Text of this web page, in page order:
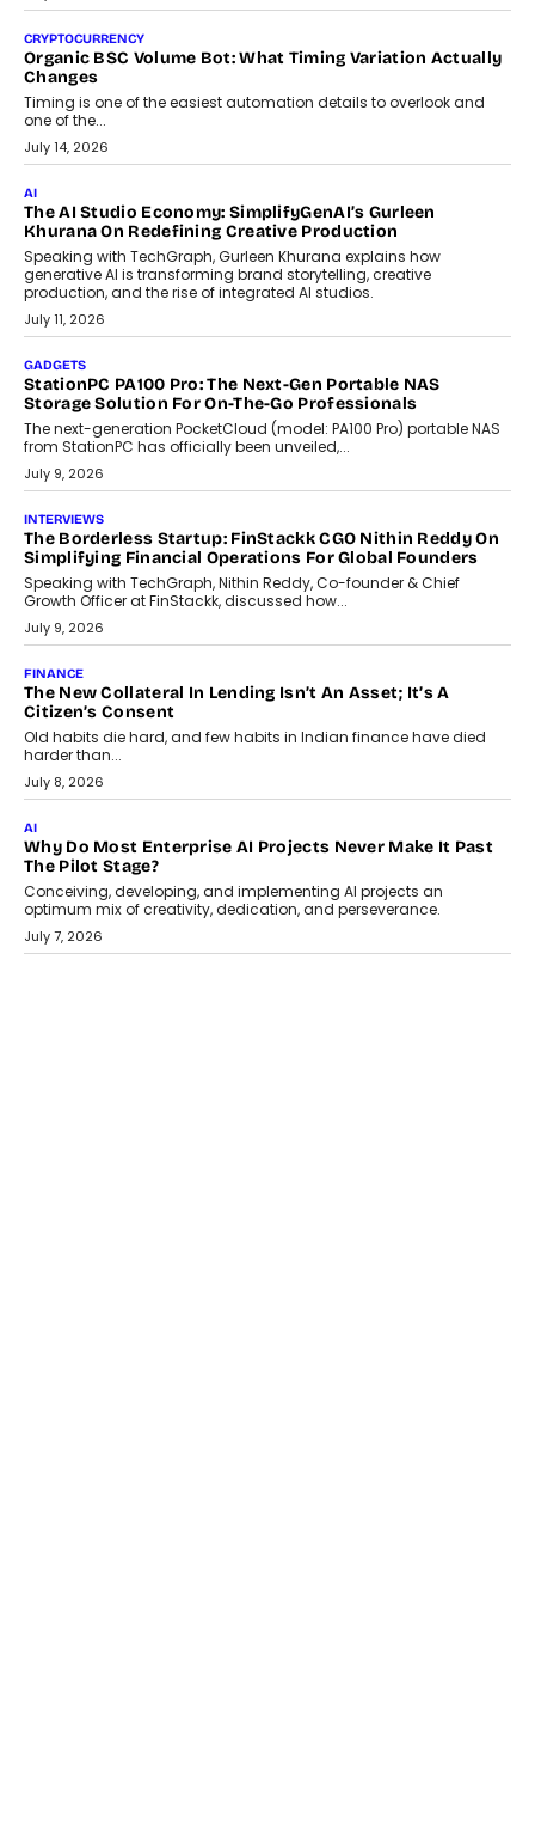
July 30, 2026
CRYPTOCURRENCY
Choosing A White Label Crypto Wallet Company For
Business Growth
Discover what businesses should consider when selecting a white
label crypto wallet company, from self-hosted solutions to
customization and security.
July 28, 2026
OPINIONS
Beyond Tourism: What Is Driving The Real Estate Boom In
Goa?
Goa’s real estate market is drawing attention for more than its
tourism economy. As infrastructure improves and buyer
preferences evolve, the state is witnessing changes that extend
July 28, 2026
CRYPTOCURRENCY
Sol Volume Bot: Choosing A ChartUp Solana Volume
Choosing a ChartUp package should begin with the engineering
July 21, 2026
GADGETS
TECNO To Launch CAMON 50 Ultra Smartphone In India
Smartphone maker TECNO has announced the launch of the
CAMON 50 Ultra under its...
August 1, 2026
AI
Why Does Enterprise Need An AI Exit Strategy Before
Adapting?
From being experimental to being a necessity for any business,
Artificial Intelligence has changed...
July 18, 2026
HEALTH
How Technology-Led Skilling Is Strengthening India’s
Healthcare Services Economy
India’s medical services segment is entering a transformative
phase, driven by the rapid expansion...